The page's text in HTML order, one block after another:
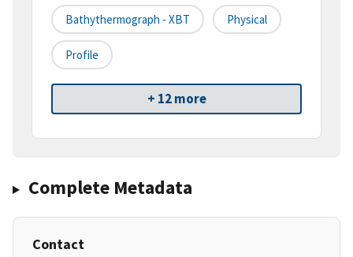
Bathythermograph - XBT Physical
Profile
+ 12 more
Complete Metadata
Contact